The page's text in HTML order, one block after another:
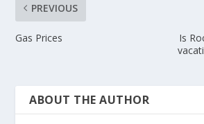
PREVIOUS
Gas Prices
Is
ABOUT THE AUTHOR